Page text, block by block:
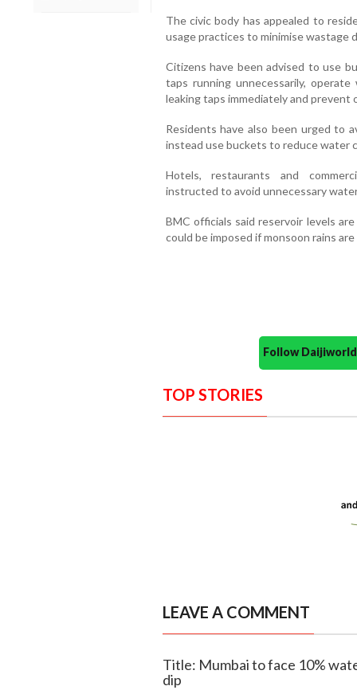
The civic body has appealed to
usage practices to minimise wastage
Citizens have been advised to use
taps running unnecessarily,
leaking taps immediately and
Residents have also been urged to
instead use buckets to reduce water
Hotels, restaurants and
instructed to avoid unnecessary
BMC officials said reservoir levels
could be imposed if monsoon rains
Follow
TOP STORIES
LEAVE A COMMENT
Title: Mumbai to face 10%
dip